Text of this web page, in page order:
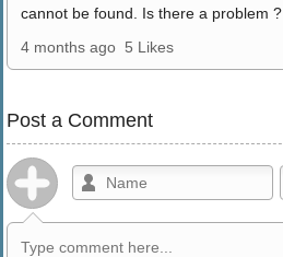
cannot be found. Is there a problem ?
4 months ago 5 Likes
Post a Comment